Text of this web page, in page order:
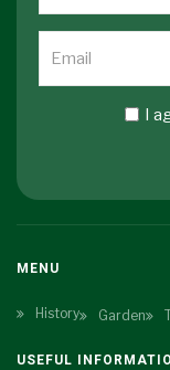
I
MENU
History Garden
USEFUL